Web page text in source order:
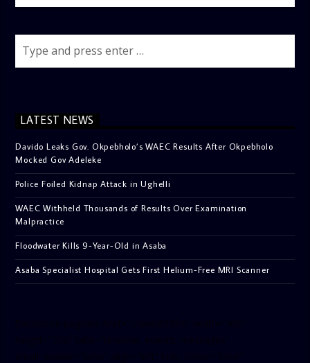
LATEST NEWS
Davido Leaks Gov. Okpebholo’s WAEC Results After Okpebholo
Mocked Gov Adeleke
Police Foiled Kidnap Attack in Ughelli
WAEC Withheld Thousands of Results Over Examination
Malpractice
Floodwater Kills 9-Year-Old in Asaba
Asaba Specialist Hospital Gets First Helium-Free MRI Scanner